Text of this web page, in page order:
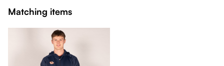
Matching items